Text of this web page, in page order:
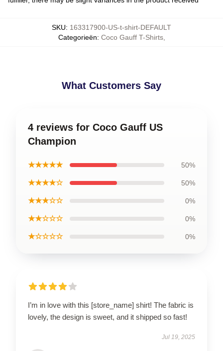
SKU: 163317900-US-t-shirt-DEFAULT
Categorieën: Coco Gauff T-Shirts,
What Customers Say
4 reviews for Coco Gauff US
Champion
★★★★★ 50%
★★★★☆ 50%
★★★☆☆ 0%
★★☆☆☆ 0%
★☆☆☆☆ 0%
I’m in love with this [store_name] shirt! The fabric is
lovely, the design is sweet, and it shipped so fast!
Jul 19, 2025